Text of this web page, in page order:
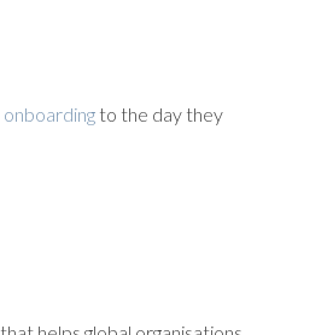
onboarding to the day they